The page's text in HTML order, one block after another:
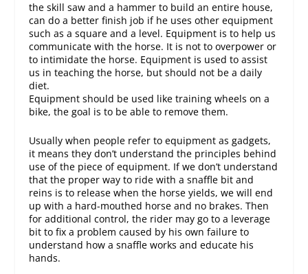
the skill saw and a hammer to build an entire house,
can do a better finish job if he uses other equipment
such as a square and a level. Equipment is to help us
communicate with the horse. It is not to overpower or
to intimidate the horse. Equipment is used to assist
us in teaching the horse, but should not be a daily
diet.
Equipment should be used like training wheels on a
bike, the goal is to be able to remove them.
Usually when people refer to equipment as gadgets,
it means they don’t understand the principles behind
use of the piece of equipment. If we don’t understand
that the proper way to ride with a snaffle bit and
reins is to release when the horse yields, we will end
up with a hard-mouthed horse and no brakes. Then
for additional control, the rider may go to a leverage
bit to fix a problem caused by his own failure to
understand how a snaffle works and educate his
hands.